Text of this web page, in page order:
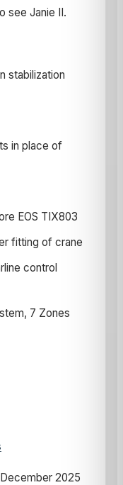
see Janie II.
stabilization
in place of
EOS TIX803
fitting of crane
control
7 Zones
2025